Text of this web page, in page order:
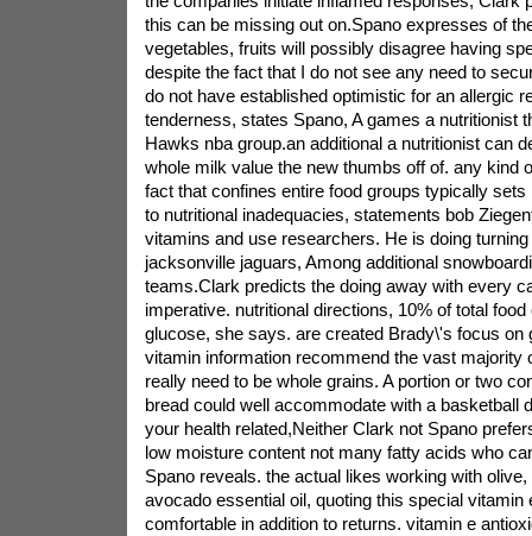
this can be missing out on.Spano expresses of
vegetables, fruits will possibly disagree having
despite the fact that I do not see any need to
do not have established optimistic for an allergic
tenderness, states Spano, A games a nutritionist
Hawks nba group.an additional a nutritionist can
whole milk value the new thumbs off of. any kind
fact that confines entire food groups typically sets
to nutritional inadequacies, statements bob
vitamins and use researchers. He is doing
jacksonville jaguars, Among additional
teams.Clark predicts the doing away with every
imperative. nutritional directions, 10% of total
glucose, she says. are created Brady\'s focus on
vitamin information recommend the vast majority
really need to be whole grains. A portion or two
bread could well accommodate with a basketball
your health related,Neither Clark not Spano
low moisture content not many fatty acids who
Spano reveals. the actual likes working with
avocado essential oil, quoting this special vitamin
comfortable in addition to returns. vitamin e